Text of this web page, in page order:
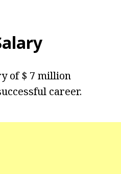
of $ 7 million
career.